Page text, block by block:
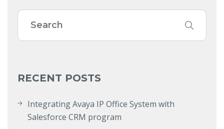
RECENT POSTS
Integrating Avaya IP Office System with
Salesforce CRM program